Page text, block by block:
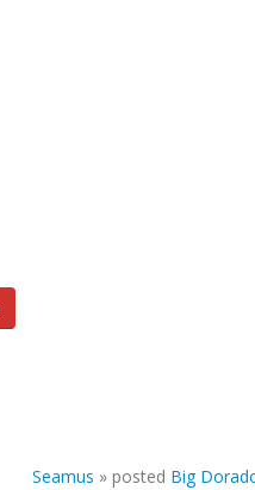
Seamus » posted Big